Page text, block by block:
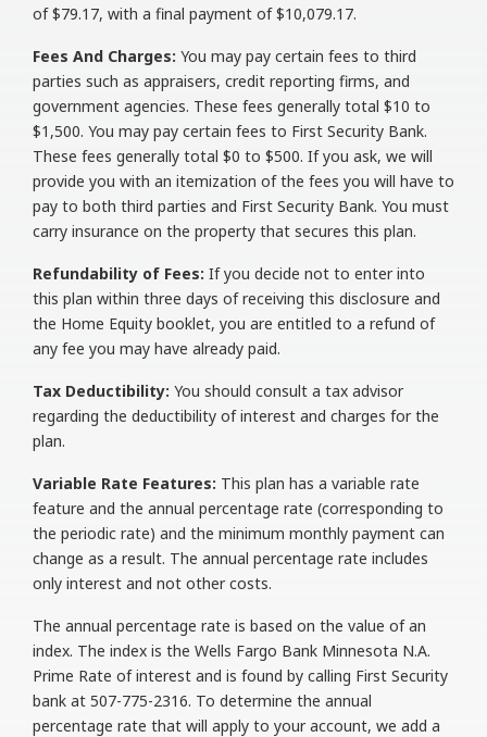
of $79.17, with a final payment of $10,079.17.
Fees And Charges: You may pay certain fees to third
parties such as appraisers, credit reporting firms, and
government agencies. These fees generally total $10 to
$1,500. You may pay certain fees to First Security Bank.
These fees generally total $0 to $500. If you ask, we will
provide you with an itemization of the fees you will have to
pay to both third parties and First Security Bank. You must
carry insurance on the property that secures this plan.
Refundability of Fees: If you decide not to enter into
this plan within three days of receiving this disclosure and
the Home Equity booklet, you are entitled to a refund of
any fee you may have already paid.
Tax Deductibility: You should consult a tax advisor
regarding the deductibility of interest and charges for the
plan.
Variable Rate Features: This plan has a variable rate
feature and the annual percentage rate (corresponding to
the periodic rate) and the minimum monthly payment can
change as a result. The annual percentage rate includes
only interest and not other costs.
The annual percentage rate is based on the value of an
index. The index is the Wells Fargo Bank Minnesota N.A.
Prime Rate of interest and is found by calling First Security
bank at 507-775-2316. To determine the annual
percentage rate that will apply to your account, we add a